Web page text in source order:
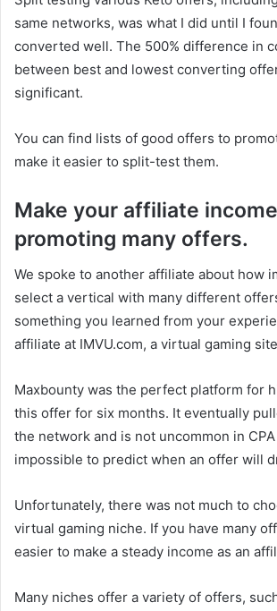
same networks, was what I did until I
converted well. The 500% difference in
between best and lowest converting
significant.
You can find lists of good offers to
make it easier to split-test them.
Make your affiliate
promoting many offers.
We spoke to another affiliate about how
select a vertical with many different
something you learned from your
affiliate at IMVU.com, a virtual gaming
Maxbounty was the perfect platform for
this offer for six months. It eventually
the network and is not uncommon in
impossible to predict when an offer will
Unfortunately, there was not much to
virtual gaming niche. If you have many
easier to make a steady income as an
Many niches offer a variety of offers,